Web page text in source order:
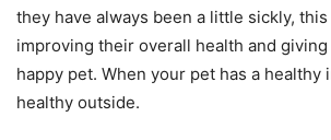
they have always been a little sickly,
improving their overall health and giving
happy pet. When your pet has a healthy
healthy outside.